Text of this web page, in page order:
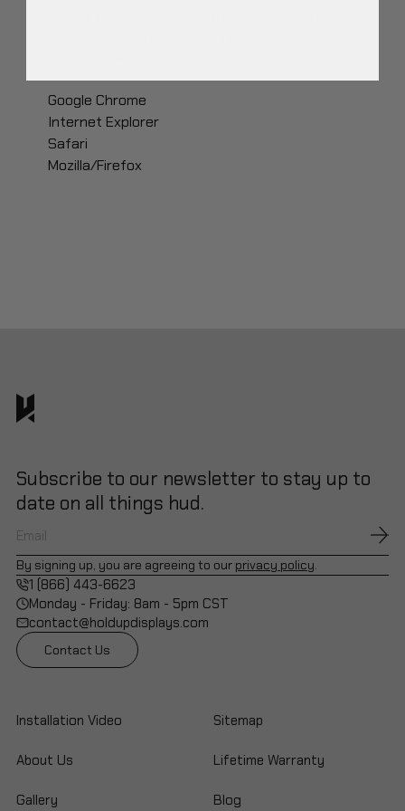
Google Chrome
Internet Explorer
Safari
Mozilla/Firefox
Subscribe to our newsletter to stay up to
date on all things hud.
By signing up, you are agreeing to our privacy policy.
1 (866) 443-6623
Monday - Friday: 8am - 5pm CST
contact@holdupdisplays.com
Contact Us
Installation Video Sitemap
About Us Lifetime Warranty
Gallery Blog